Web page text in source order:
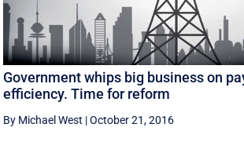
Government whips big business on
efficiency. Time for reform
By Michael West |October 21, 2016